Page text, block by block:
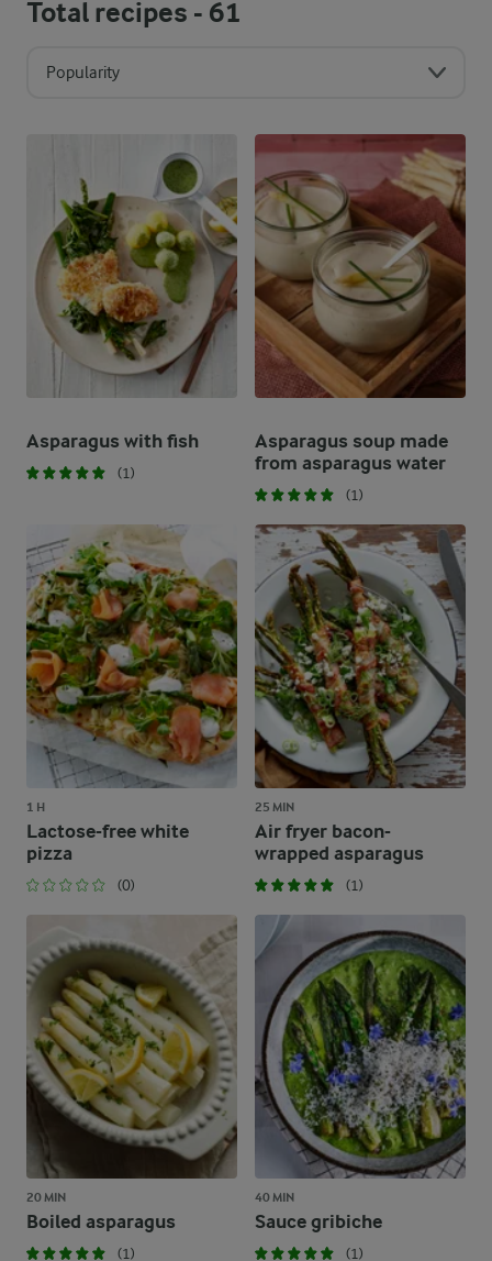
Total recipes - 61
Popularity
Asparagus with fish
(1)
Asparagus soup made
from asparagus water
(1)
1 H
Lactose-free white
pizza
(0)
25 MIN
Air fryer bacon-
wrapped asparagus
(1)
20 MIN
Boiled asparagus
(1)
40 MIN
Sauce gribiche
(1)